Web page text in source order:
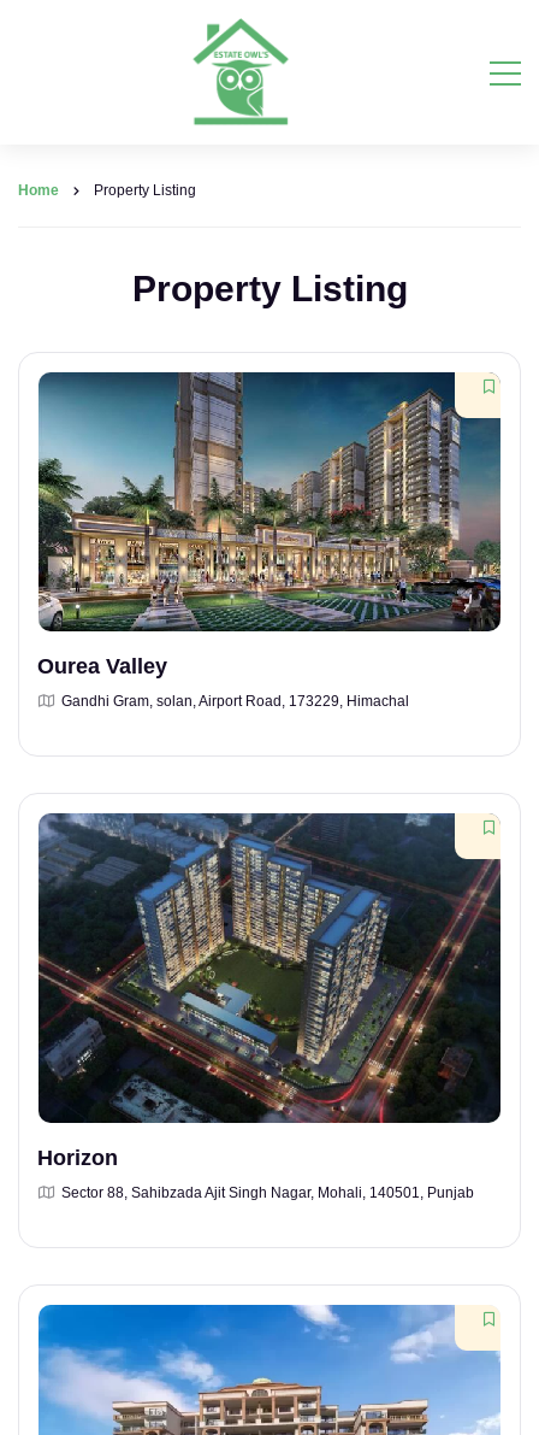
Home Property Listing
Property Listing
Ourea Valley
Gandhi Gram, solan, Airport Road, 173229, Himachal
Horizon
Sector 88, Sahibzada Ajit Singh Nagar, Mohali, 140501, Punjab